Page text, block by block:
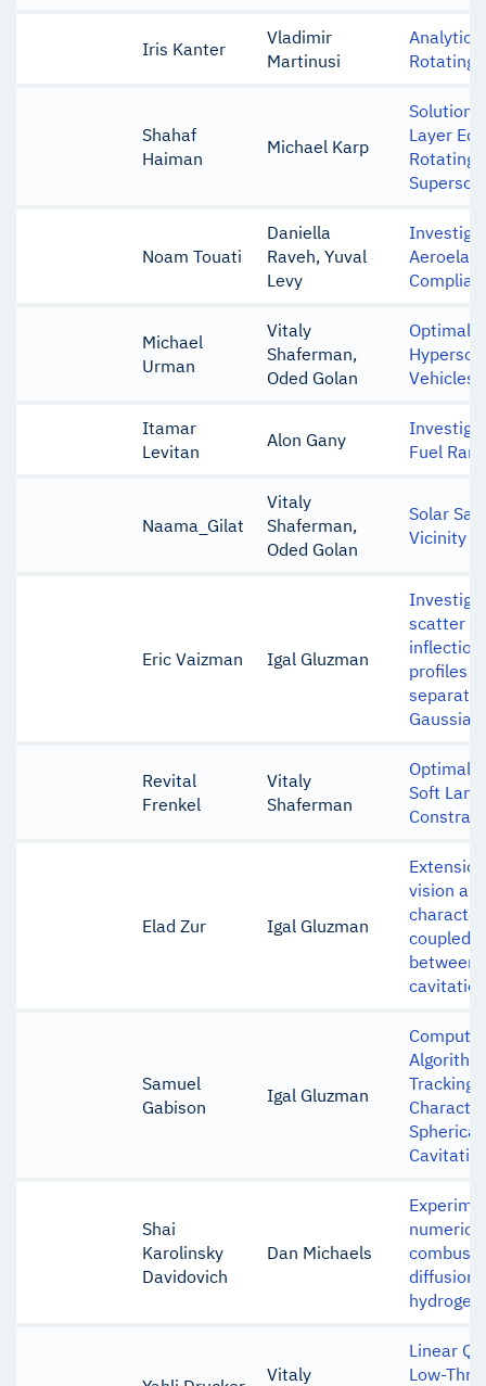
Iris Kanter
Vladimir
Martinusi
Rotating
Shahaf
Haiman
Michael Karp
Solution
Layer
Rotating
Noam Touati
Daniella
Raveh, Yuval
Levy
Michael
Urman
Vitaly
Shaferman,
Oded Golan
Optimal
Vehicles
Itamar
Levitan
Alon Gany
Fuel
Naama_Gilat
Vitaly
Shaferman,
Oded Golan
Solar
Vicinity
Eric Vaizman Igal Gluzman
scatter
profiles
Revital
Frenkel
Vitaly
Shaferman
Optimal
Soft
Elad Zur Igal Gluzman
vision
coupled
between
Samuel
Gabison
Igal Gluzman
Tracking
Shai
Karolinsky
Davidovich
Dan Michaels
diffusion
Vitaly
Linear
Low-